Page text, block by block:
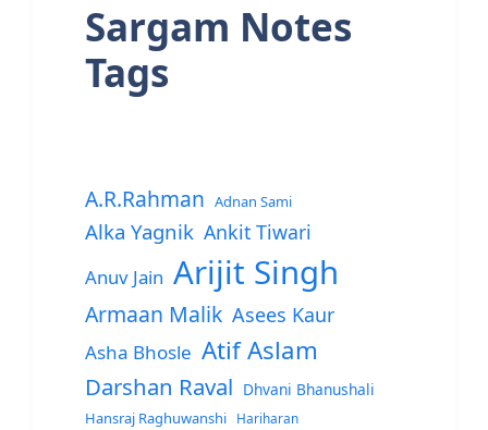
Sargam Notes
Tags
A.R.Rahman Adnan Sami
Alka Yagnik Ankit Tiwari
Anuv Jain Arijit Singh
Armaan Malik Asees Kaur
Asha Bhosle Atif Aslam
Darshan Raval Dhvani Bhanushali
Hansraj Raghuwanshi
Hariharan